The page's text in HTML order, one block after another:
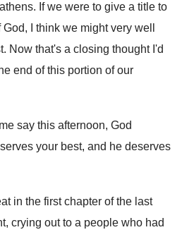
. If we were to give a title to
I
think we might very well
. Now that's a closing thought I'd
end of this portion of our
say this afternoon, God
your best, and he deserves
in the first chapter of the last
crying out to a people who had